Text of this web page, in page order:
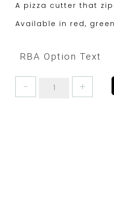
A pizza cutter that
Available in red,
RBA Option Text
CUTTER